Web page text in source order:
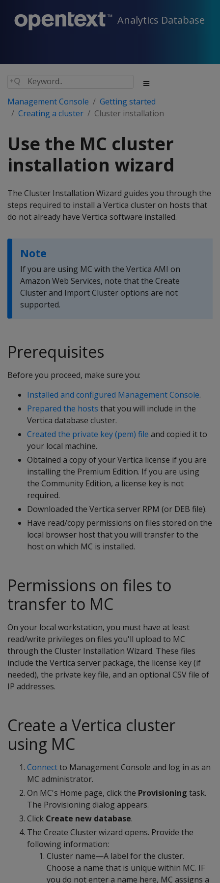
Analytics Database
Management Console
Getting started
Creating a cluster
Cluster installation
Use the MC cluster
installation wizard
The Cluster Installation Wizard guides you through the
steps required to install a Vertica cluster on hosts that
do not already have Vertica software installed.
Note
If you are using MC with the Vertica AMI on
Amazon Web Services, note that the Create
Cluster and Import Cluster options are not
supported.
Prerequisites
Before you proceed, make sure you:
Installed and configured Management Console.
Prepared the hosts that you will include in the
Vertica database cluster.
Created the private key (pem) file and copied it to
your local machine.
Obtained a copy of your Vertica license if you are
installing the Premium Edition. If you are using
the Community Edition, a license key is not
required.
Downloaded the Vertica server RPM (or DEB file).
Have read/copy permissions on files stored on the
local browser host that you will transfer to the
host on which MC is installed.
Permissions on files to
transfer to MC
On your local workstation, you must have at least
read/write privileges on files you'll upload to MC
through the Cluster Installation Wizard. These files
include the Vertica server package, the license key (if
needed), the private key file, and an optional CSV file of
IP addresses.
Create a Vertica cluster
using MC
Connectto Management Console and log in as an
MC administrator.
On MC's Home page, click the Provisioning task.
The Provisioning dialog appears.
Click Create new database.
The Create Cluster wizard opens. Provide the
following information:
Cluster name—A label for the cluster.
Choose a name that is unique within MC. IF
you do not enter a name here, MC assigns a